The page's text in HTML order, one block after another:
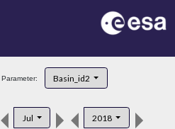
Parameter: Basin_id2
Jul 2018